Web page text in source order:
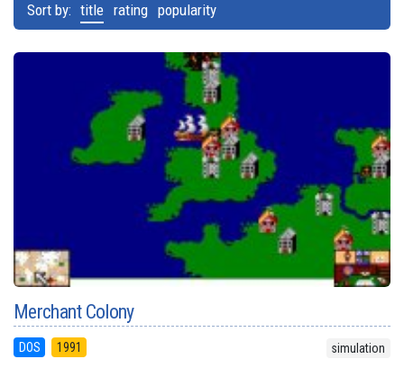
Sort by: title rating popularity
Merchant Colony
DOS 1991 simulation